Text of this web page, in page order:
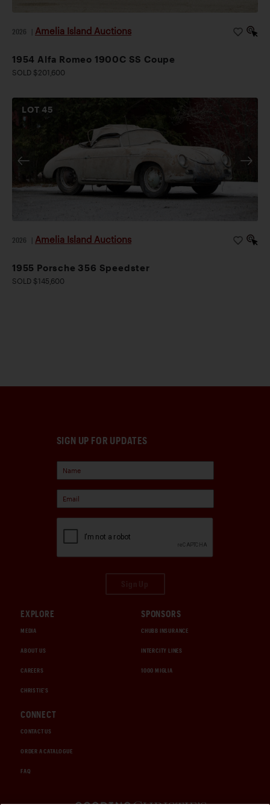
2026 Amelia Island Auctions
1954 Alfa Romeo 1900C SS Coupe
SOLD $201,600
LOT45
2026 Amelia Island Auctions
1955 Porsche 356 Speedster
SOLD $145,600
SIGN UP FOR UPDATES
EXPLORE
MEDIA
ABOUT US
CAREERS
CHRISTIE'S
SPONSORS
CHUBB INSURANCE
INTERCITY LINES
1000 MIGLIA
CONNECT
CONTACT US
ORDER A CATALOGUE
FAQ